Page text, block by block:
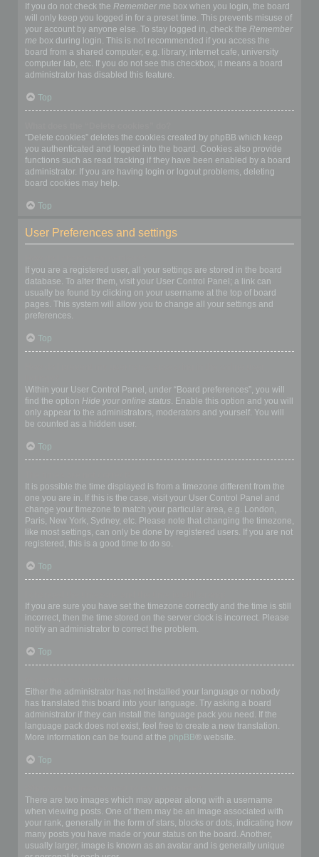
If you do not check the Remember me box when you login, the board
will only keep you logged in for a preset time. This prevents misuse of
your account by anyone else. To stay logged in, check the Remember
me box during login. This is not recommended if you access the
board from a shared computer, e.g. library, internet cafe, university
computer lab, etc. If you do not see this checkbox, it means a board
administrator has disabled this feature.
Top
“Delete cookies” deletes the cookies created by phpBB which keep
you authenticated and logged into the board. Cookies also provide
functions such as read tracking if they have been enabled by a board
administrator. If you are having login or logout problems, deleting
board cookies may help.
Top
User Preferences and settings
If you are a registered user, all your settings are stored in the board
database. To alter them, visit your User Control Panel; a link can
usually be found by clicking on your username at the top of board
pages. This system will allow you to change all your settings and
preferences.
Top
Within your User Control Panel, under “Board preferences”, you will
find the option Hide your online status. Enable this option and you will
only appear to the administrators, moderators and yourself. You will
be counted as a hidden user.
Top
It is possible the time displayed is from a timezone different from the
one you are in. If this is the case, visit your User Control Panel and
change your timezone to match your particular area, e.g. London,
Paris, New York, Sydney, etc. Please note that changing the timezone,
like most settings, can only be done by registered users. If you are not
registered, this is a good time to do so.
Top
If you are sure you have set the timezone correctly and the time is still
incorrect, then the time stored on the server clock is incorrect. Please
notify an administrator to correct the problem.
Top
Either the administrator has not installed your language or nobody
has translated this board into your language. Try asking a board
administrator if they can install the language pack you need. If the
language pack does not exist, feel free to create a new translation.
More information can be found at the phpBB® website.
Top
There are two images which may appear along with a username
when viewing posts. One of them may be an image associated with
your rank, generally in the form of stars, blocks or dots, indicating how
many posts you have made or your status on the board. Another,
usually larger, image is known as an avatar and is generally unique